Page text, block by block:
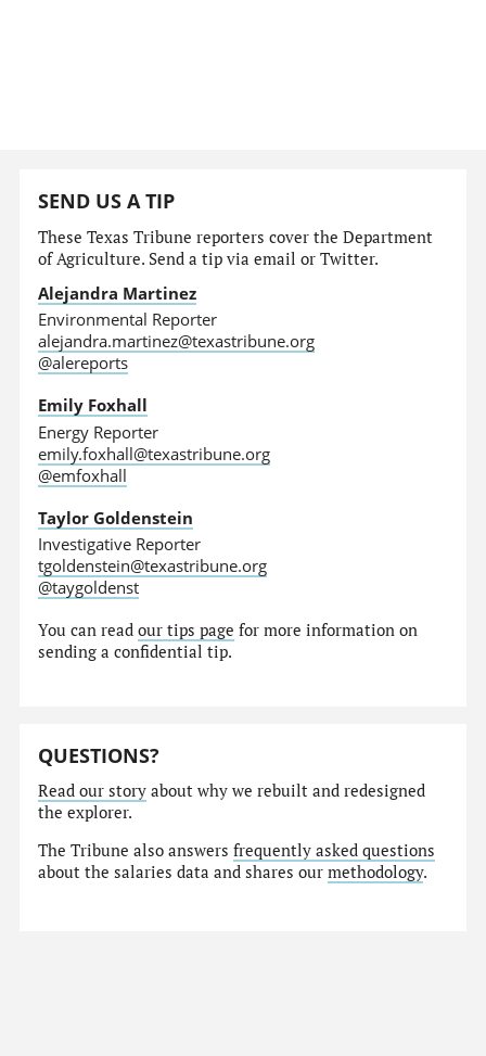
SEND US A TIP
These Texas Tribune reporters cover the Department
of Agriculture. Send a tip via email or Twitter.
Alejandra Martinez
Environmental Reporter
alejandra.martinez@texastribune.org
@alereports
Emily Foxhall
Energy Reporter
emily.foxhall@texastribune.org
@emfoxhall
Taylor Goldenstein
Investigative Reporter
tgoldenstein@texastribune.org
@taygoldenst
You can readour tips page for more information on
sending a confidential tip.
QUESTIONS?
Read our story about why we rebuilt and redesigned
the explorer.
The Tribune also answersfrequently asked questions
about the salaries data and shares ourmethodology.